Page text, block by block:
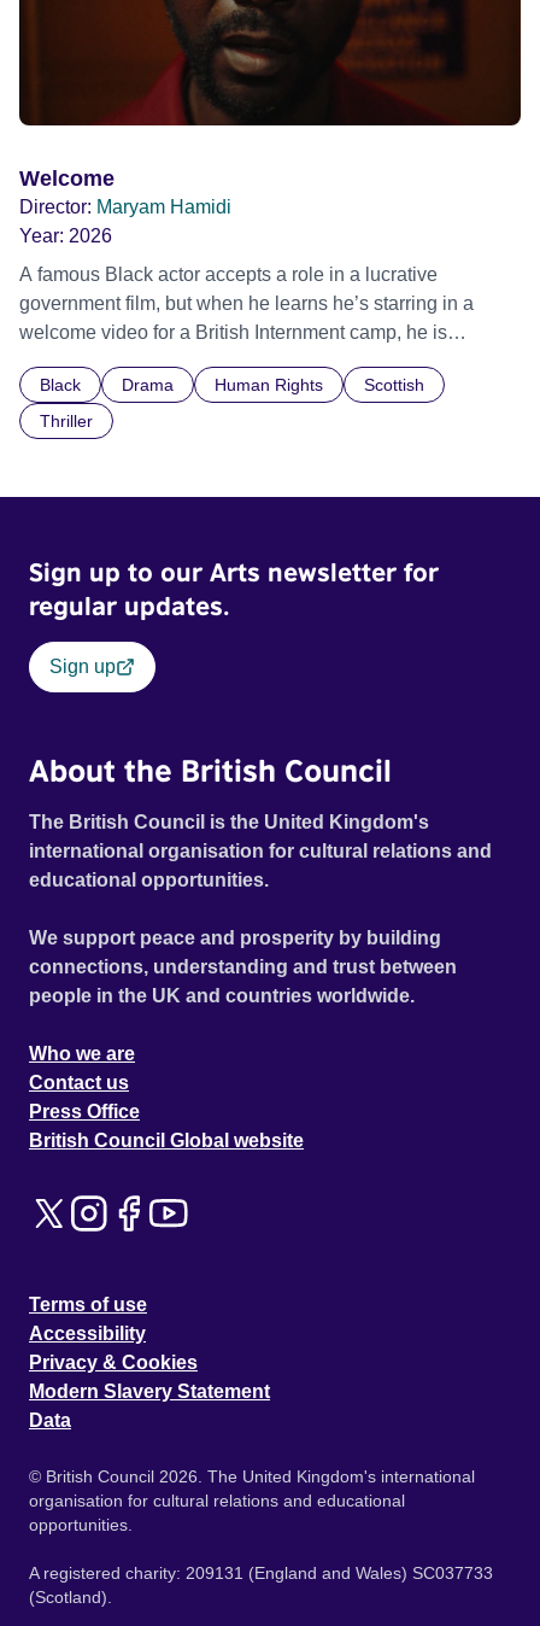
Welcome
Director: Maryam Hamidi
Year: 2026
A famous Black actor accepts a role in a lucrative
government film, but when he learns he’s starring in a
welcome video for a British Internment camp, he is
indifference.
Black Drama Human Rights
Scottish
Thriller
Sign up to our Arts newsletter for
regular updates.
Sign up
About the British Council
The British Council is the United Kingdom's
international organisation for cultural relations and
educational opportunities.
We support peace and prosperity by building
connections, understanding and trust between
people in the UK and countries worldwide.
Who we are
Contact us
Press Office
British Council Global website
Terms of use
Accessibility
Privacy & Cookies
Modern Slavery Statement
Data
© British Council 2026. The United Kingdom's international
organisation for cultural relations and educational
opportunities.
A registered charity: 209131 (England and Wales) SC037733
(Scotland).